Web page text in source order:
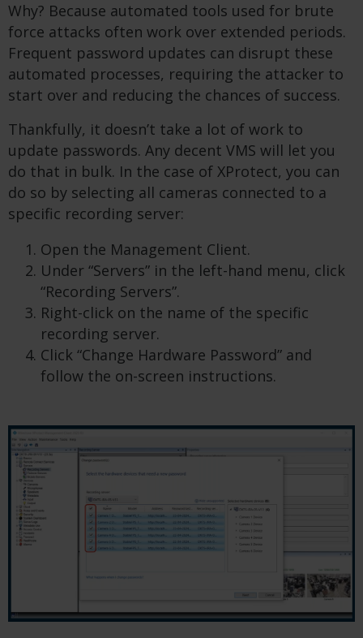
Why? Because automated tools used for brute
force attacks often work over extended periods.
Frequent password updates can disrupt these
automated processes, requiring the attacker to
start over and reducing the chances of success.
Thankfully, it doesn’t take a lot of work to
update passwords. Any decent VMS will let you
do that in bulk. In the case of XProtect, you can
do so by selecting all cameras connected to a
specific recording server:
Open the Management Client.
Under “Servers” in the left-hand menu, click
“Recording Servers”.
Right-click on the name of the specific
recording server.
Click “Change Hardware Password” and
follow the on-screen instructions.